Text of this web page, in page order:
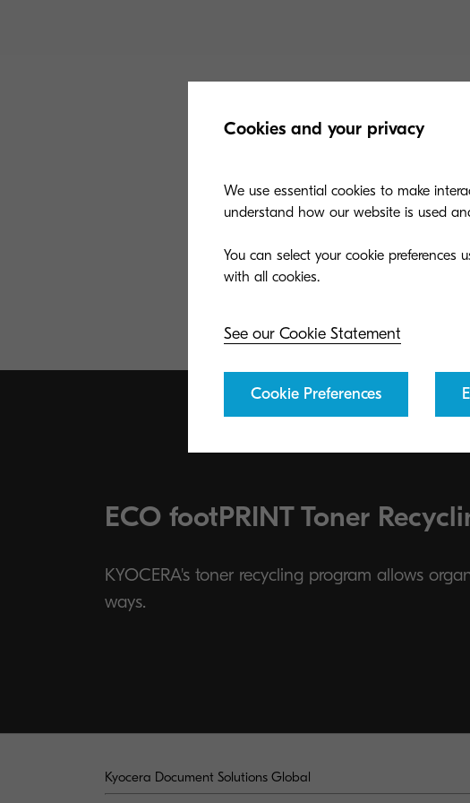
A
ECO footPRINT Toner
KYOCERA's toner recycling program allows
ways.
Kyocera Document Solutions Global
Cookies and your privacy
We use essential cookies to make
understand how our website is used
You can select your cookie
with all cookies.
See our Cookie Statement
Cookie Preferences